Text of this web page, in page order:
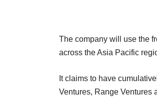
The company will use the
across the Asia Pacific
It claims to have
Ventures, Range Ventures